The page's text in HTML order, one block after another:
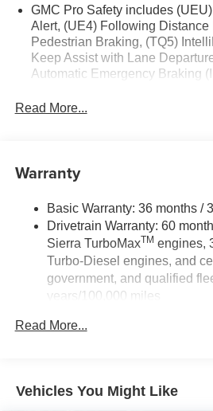
Start; TurboMax Engine; Auto-
Power Door Locks. Onyx Black.
based on original vehicle build
Please confirm the accuracy of the
calling the dealer prior to
GMC Pro Safety includes
Alert, (UE4) Following Distance
Pedestrian Braking, (TQ5)
Keep Assist with Lane
Automatic Emergency Braking
Read More...
Warranty
Basic Warranty: 36 months /
Drivetrain Warranty: 60
Sierra TurboMaxTM engines,
Turbo-Diesel engines, and
government, and qualified
years/100,000 miles
100,000 miles
miles - Sierra TurboMax
Duramax® Turbo-Diesel
Read More...
Vehicles You Might Like